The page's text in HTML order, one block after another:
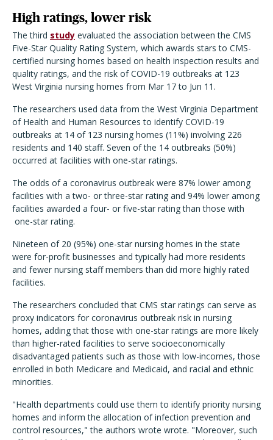
High ratings, lower risk
The third study evaluated the association between the CMS
Five-Star Quality Rating System, which awards stars to CMS-
certified nursing homes based on health inspection results and
quality ratings, and the risk of COVID-19 outbreaks at 123
West Virginia nursing homes from Mar 17 to Jun 11.
The researchers used data from the West Virginia Department
of Health and Human Resources to identify COVID-19
outbreaks at 14 of 123 nursing homes (11%) involving 226
residents and 140 staff. Seven of the 14 outbreaks (50%)
occurred at facilities with one-star ratings.
The odds of a coronavirus outbreak were 87% lower among
facilities with a two- or three-star rating and 94% lower among
facilities awarded a four- or five-star rating than those with
one-star rating.
Nineteen of 20 (95%) one-star nursing homes in the state
were for-profit businesses and typically had more residents
and fewer nursing staff members than did more highly rated
facilities.
The researchers concluded that CMS star ratings can serve as
proxy indicators for coronavirus outbreak risk in nursing
homes, adding that those with one-star ratings are more likely
than higher-rated facilities to serve socioeconomically
disadvantaged patients such as those with low-incomes, those
enrolled in both Medicare and Medicaid, and racial and ethnic
minorities.
"Health departments could use them to identify priority nursing
homes and inform the allocation of infection prevention and
control resources," the authors wrote wrote. "Moreover, such